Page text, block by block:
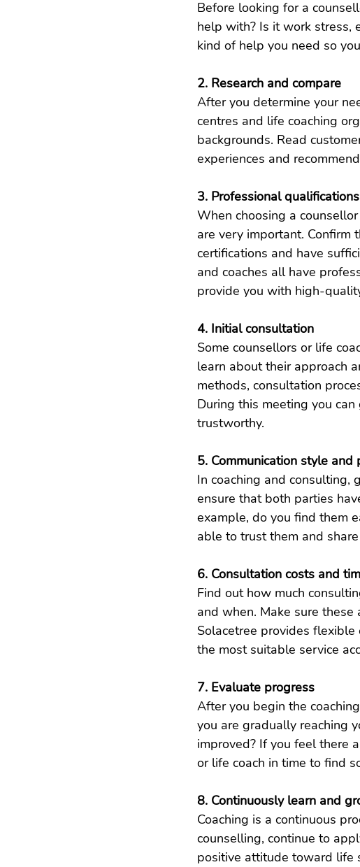
Before looking for a
help with? Is it work stress,
kind of help you need so
2. Research and compare
After you determine your
centres and life coaching
backgrounds. Read
experiences and
3. Professional
When choosing a
are very important. Confirm
certifications and have
and coaches all have
provide you with high-
4. Initial consultation
Some counsellors or life
learn about their approach
methods, consultation
During this meeting you
trustworthy.
5. Communication style and
In coaching and consulting,
ensure that both parties
example, do you find them
able to trust them and
6. Consultation costs and
Find out how much
and when. Make sure
Solacetree provides
the most suitable service
7. Evaluate progress
After you begin the
you are gradually reaching
improved? If you feel there
or life coach in time to find
8. Continuously learn and
Coaching is a continuous
counselling, continue to
positive attitude toward life